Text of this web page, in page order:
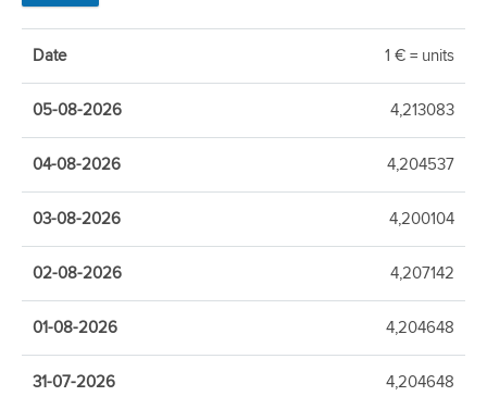
Date 1 € = units
05-08-2026 4,213083
04-08-2026 4,204537
03-08-2026 4,200104
02-08-2026 4,207142
01-08-2026 4,204648
31-07-2026 4,204648